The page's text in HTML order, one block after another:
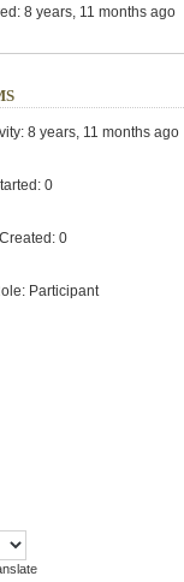
8 years, 11 months ago
8 years, 11 months ago
0
0
Participant